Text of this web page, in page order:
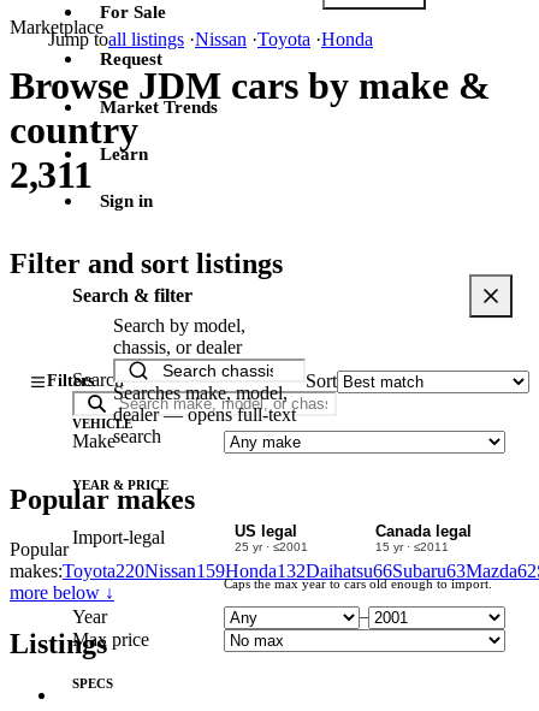
Jump toall listings ·Nissan ·Toyota ·Honda
For Sale
Request
Market Trends
Learn
Sign in
Marketplace
Browse JDM cars by make &
country
2,311
Filter and sort listings
Filters
Search & filter
Search
VEHICLE
Make
YEAR & PRICE
Import-legal US legal
25 yr · ≤2001
Canada legal
15 yr · ≤2011
Caps the max year to cars old enough to import.
Year –
Max price
SPECS
Search by model,
chassis, or dealer
Searches make, model,
dealer — opens full-text
search
Sort
Popular makes
Popular
makes:Toyota220Nissan159Honda132Daihatsu66Subaru63Mazda62
more below ↓
Listings